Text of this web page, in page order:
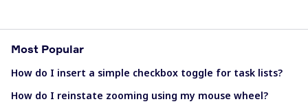
Most Popular
How do I insert a simple checkbox toggle for task lists?
How do I reinstate zooming using my mouse wheel?